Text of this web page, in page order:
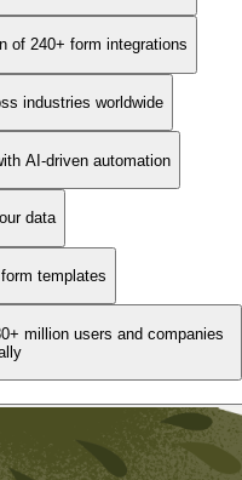
of 240+ form integrations
industries worldwide
AI-driven automation
data
templates
million users and companies